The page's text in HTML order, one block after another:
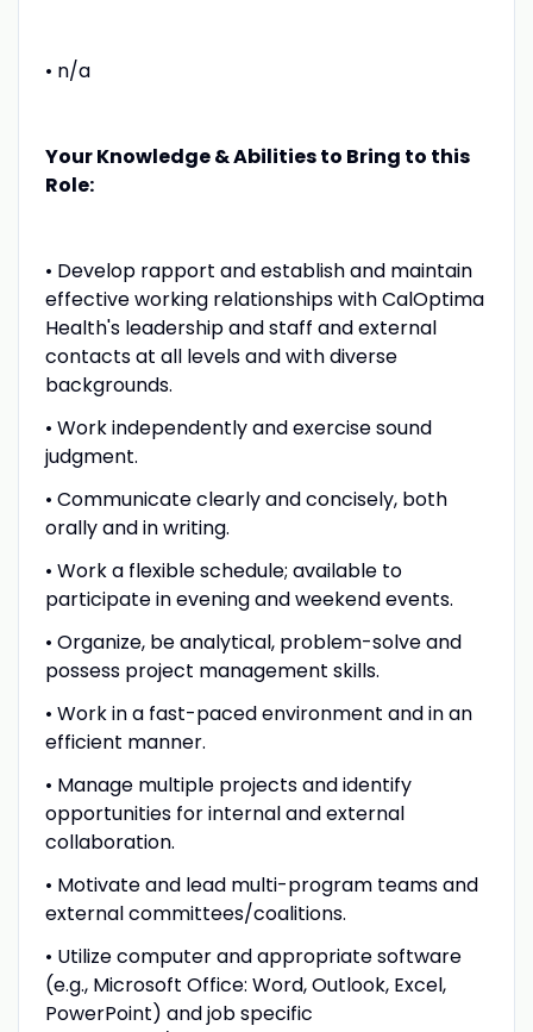
• n/a
Your Knowledge & Abilities to Bring to this
Role:
• Develop rapport and establish and maintain
effective working relationships with CalOptima
Health's leadership and staff and external
contacts at all levels and with diverse
backgrounds.
• Work independently and exercise sound
judgment.
• Communicate clearly and concisely, both
orally and in writing.
• Work a flexible schedule; available to
participate in evening and weekend events.
• Organize, be analytical, problem-solve and
possess project management skills.
• Work in a fast-paced environment and in an
efficient manner.
• Manage multiple projects and identify
opportunities for internal and external
collaboration.
• Motivate and lead multi-program teams and
external committees/coalitions.
• Utilize computer and appropriate software
(e.g., Microsoft Office: Word, Outlook, Excel,
PowerPoint) and job specific